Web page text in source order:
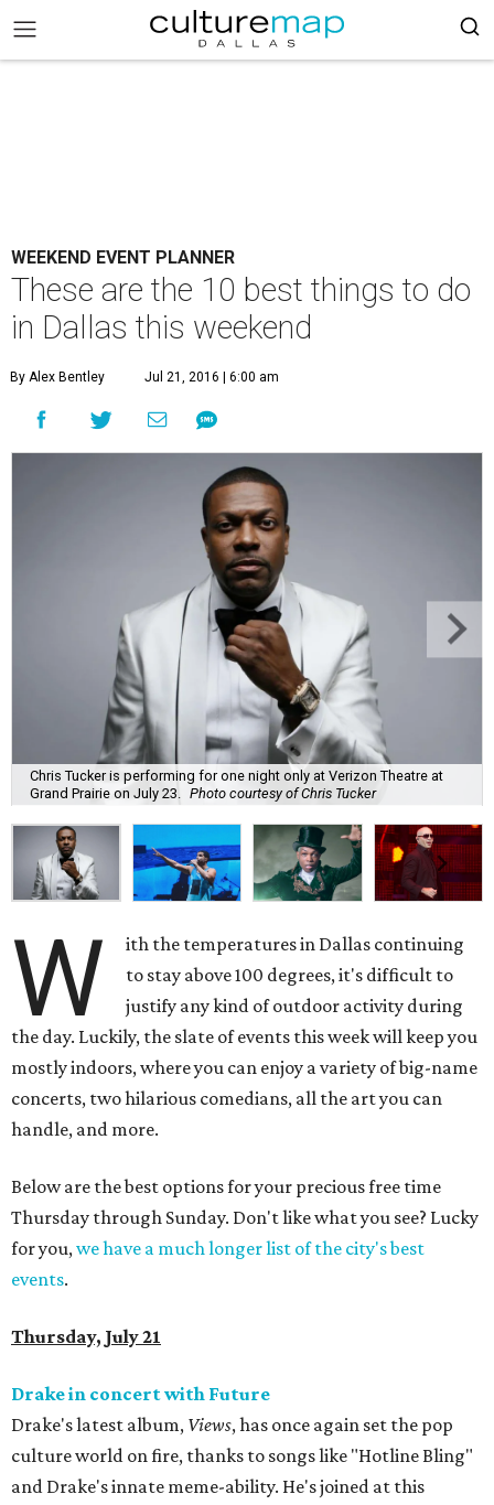
WEEKEND EVENT PLANNER
These are the 10 best things to do
in Dallas this weekend
By Alex Bentley Jul 21, 2016 | 6:00 am
Chris Tucker is performing for one night only at Verizon Theatre at
Grand Prairie on July 23.
Photo courtesy of Chris Tucker
W
ith the temperatures in Dallas continuing
to stay above 100 degrees, it's difficult to
justify any kind of outdoor activity during
the day. Luckily, the slate of events this week will keep you
mostly indoors, where you can enjoy a variety of big-name
concerts, two hilarious comedians, all the art you can
handle, and more.
Below are the best options for your precious free time
Thursday through Sunday. Don't like what you see? Lucky
for you,we have a much longer list of the city's best
events.
Thursday, July 21
Drake in concert with Future
Drake's latest album, Views, has once again set the pop
culture world on fire, thanks to songs like "Hotline Bling"
and Drake's innate meme-ability. He's joined at this